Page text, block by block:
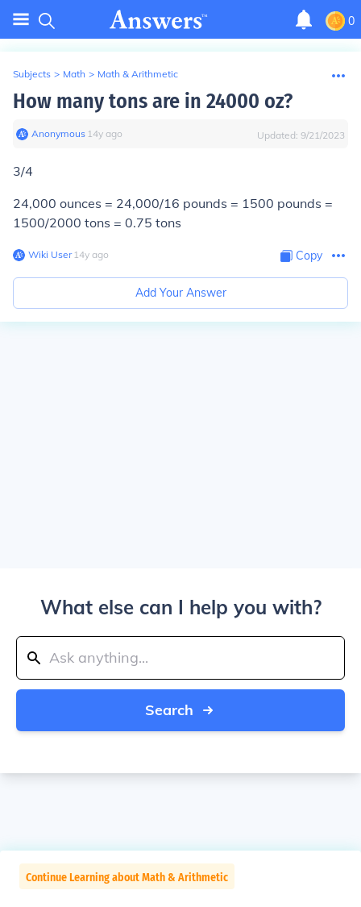
0
Subjects > Math > Math & Arithmetic
How many tons are in 24000 oz?
Anonymous∙ 14y ago Updated: 9/21/2023
3/4
24,000 ounces = 24,000/16 pounds = 1500 pounds =
1500/2000 tons = 0.75 tons
Wiki User∙14y ago Copy
Add Your Answer
What else can I help you with?
Search
Continue Learning about Math & Arithmetic